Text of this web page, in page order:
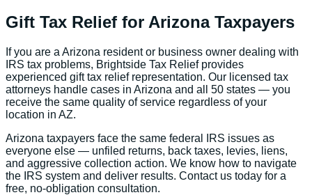
Gift Tax Relief for ArizonaTaxpayers
If you are a Arizona resident or business owner dealing with
IRS tax problems, Brightside Tax Relief provides
experienced gift tax reliefrepresentation. Our licensed tax
attorneys handle cases in Arizona and all 50 states — you
receive the same quality of service regardless of your
location in AZ.
Arizona taxpayers face the same federal IRS issues as
everyone else — unfiled returns, back taxes, levies, liens,
and aggressive collection action. We know how to navigate
the IRS system and deliver results. Contact us today for a
free, no-obligation consultation.